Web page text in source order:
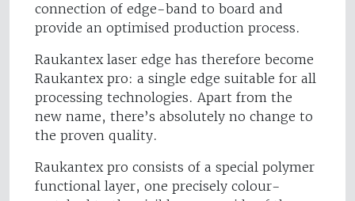
connection of edge-band to board and
provide an optimised production process.
Raukantex laser edge has therefore become
Raukantex pro: a single edge suitable for all
processing technologies. Apart from the
new name, there’s absolutely no change to
the proven quality.
Raukantex pro consists of a special polymer
functional layer, one precisely colour-